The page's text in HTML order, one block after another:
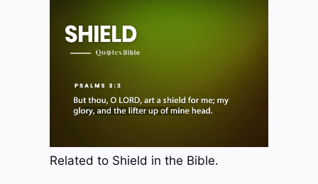
Related to Shield in the Bible.